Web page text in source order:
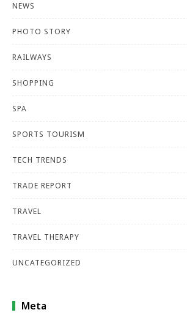
NEWS
PHOTO STORY
RAILWAYS
SHOPPING
SPA
SPORTS TOURISM
TECH TRENDS
TRADE REPORT
TRAVEL
TRAVEL THERAPY
UNCATEGORIZED
Meta